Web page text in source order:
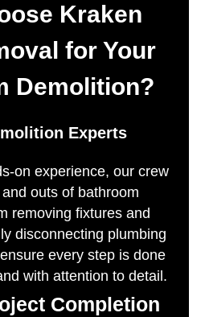
Kraken
for Your
Demolition?
Experts
on experience, our crew
outs of bathroom
removing fixtures and
disconnecting plumbing
every step is done
with attention to detail.
Completion